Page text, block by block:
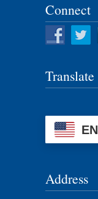
Connect
Translate
EN
Address